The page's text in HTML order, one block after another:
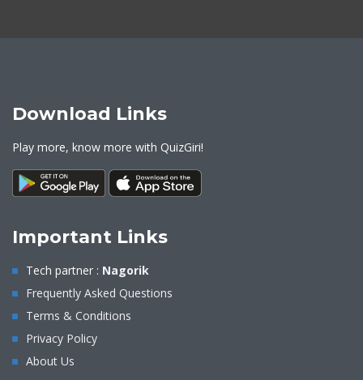
Download Links
Play more, know more with QuizGiri!
Important Links
Tech partner : Nagorik
Frequently Asked Questions
Terms & Conditions
Privacy Policy
About Us